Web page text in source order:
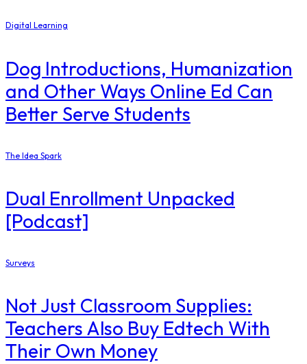
Digital Learning
Dog Introductions, Humanization
and Other Ways Online Ed Can
Better Serve Students
The Idea Spark
Dual Enrollment Unpacked
[Podcast]
Surveys
Not Just Classroom Supplies:
Teachers Also Buy Edtech With
Their Own Money